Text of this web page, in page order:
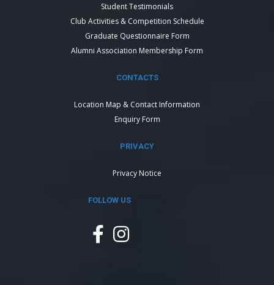
Student Testimonials
Club Activities & Competition Schedule
Graduate Questionnaire Form
Alumni Association Membership Form
CONTACTS
Location Map & Contact Information
Enquiry Form
PRIVACY
Privacy Notice
FOLLOW US